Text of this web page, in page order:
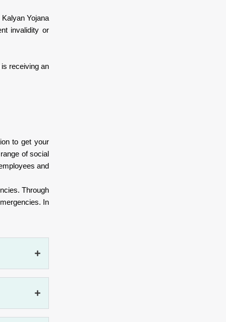
Yojana
invalidity or
receiving an
to get your
of social
and
Through
In